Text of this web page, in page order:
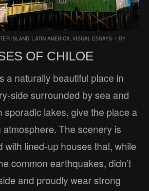
ISLAND, LATIN AMERICA, VISUAL ESSAYS / BY
OF CHILOE
a naturally beautiful place in
side surrounded by sea and
sporadic lakes, give the place a
The scenery is
with lined-up houses that, while
common earthquakes, didn’t
and proudly wear strong